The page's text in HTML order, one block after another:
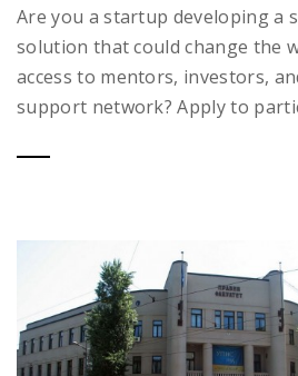
Are you a startup developing a
solution that could change the
access to mentors, investors,
support network? Apply to